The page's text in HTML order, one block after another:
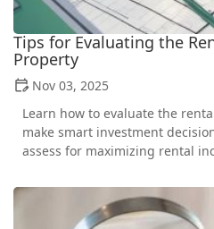
Tips for Evaluating the
Property
Nov 03, 2025
Learn how to evaluate the
make smart investment
assess for maximizing rental